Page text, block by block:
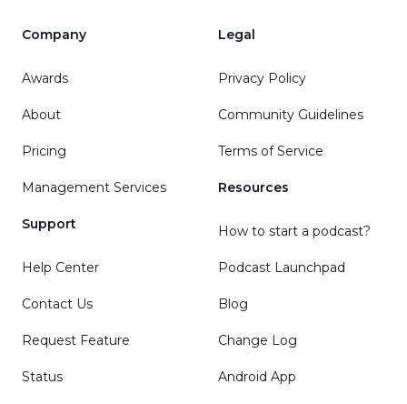
Company
Awards
About
Pricing
Management Services
Support
Help Center
Contact Us
Request Feature
Status
Legal
Privacy Policy
Community Guidelines
Terms of Service
Resources
How to start a podcast?
Podcast Launchpad
Blog
Change Log
Android App